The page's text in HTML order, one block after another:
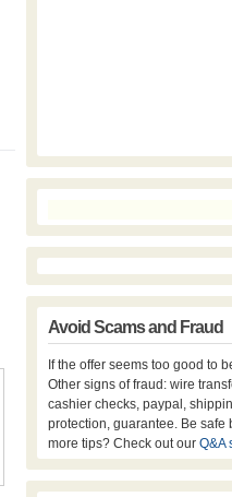
Avoid Scams and Fraud
If the offer seems too good to
Other signs of fraud: wire
cashier checks, paypal,
protection, guarantee. Be safe
more tips? Check out our Q&A